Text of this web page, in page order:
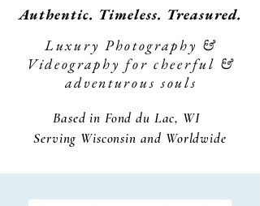
Authentic. Timeless. Treasured.
Luxury Photography &
Videography for cheerful &
adventurous souls
Based in Fond du Lac, WI
Serving Wisconsin and Worldwide